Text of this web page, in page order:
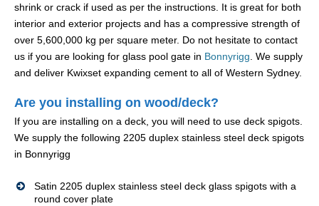
shrink or crack if used as per the instructions. It is great for both
interior and exterior projects and has a compressive strength of
over 5,600,000 kg per square meter. Do not hesitate to contact
us if you are looking for glass pool gate in Bonnyrigg. We supply
and deliver Kwixset expanding cement to all of Western Sydney.
Are you installing on wood/deck?
If you are installing on a deck, you will need to use deck spigots.
We supply the following 2205 duplex stainless steel deck spigots
in Bonnyrigg
Satin 2205 duplex stainless steel deck glass spigots with a
round cover plate